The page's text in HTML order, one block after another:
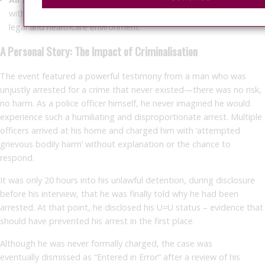
with HIV, support staff, and clinicians, to ensure a more informed
legal and healthcare environment.
A Personal Story: The Impact of Criminalisation
The event featured a powerful testimony from a man who was
unjustly arrested for a crime that never existed—there was no risk,
no harm. As a police officer himself, he never imagined he would
experience such a humiliating and disproportionate arrest. Multiple
officers arrived at his home and charged him with ‘attempted
grievous bodily harm’ without explanation or the chance to
respond.
It was only 20 hours into his unlawful detention, during disclosure
before his interview, that he was finally told why he had been
arrested. At that point, he disclosed his U=U status – evidence that
should have prevented his arrest in the first place.
Although he was never formally charged, the case was
eventually dismissed as “Entered in Error” after a review of his